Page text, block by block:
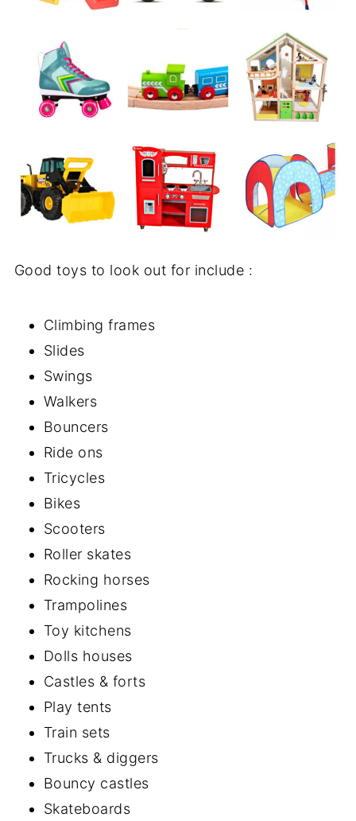
Good toys to look out for include :
Climbing frames
Slides
Swings
Walkers
Bouncers
Ride ons
Tricycles
Bikes
Scooters
Roller skates
Rocking horses
Trampolines
Toy kitchens
Dolls houses
Castles & forts
Play tents
Train sets
Trucks & diggers
Bouncy castles
Skateboards